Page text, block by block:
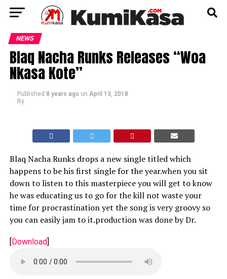
NEWS
Blaq Nacha Runks Releases “Woa
Nkasa Kote”
Published 8 years ago on April 13, 2018
By
Blaq Nacha Runks drops a new single titled which
happens to be his first single for the year.when you sit
down to listen to this masterpiece you will get to know
he was educating us to go for the kill not waste your
time for procrastination yet the song is very groovy so
you can easily jam to it.production was done by Dr.
[Download]